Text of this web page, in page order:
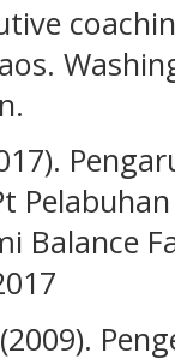
Balance